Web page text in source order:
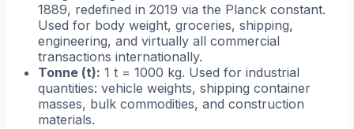
1889, redefined in 2019 via the Planck constant.
Used for body weight, groceries, shipping,
engineering, and virtually all commercial
transactions internationally.
Tonne (t): 1 t = 1000 kg. Used for industrial
quantities: vehicle weights, shipping container
masses, bulk commodities, and construction
materials.